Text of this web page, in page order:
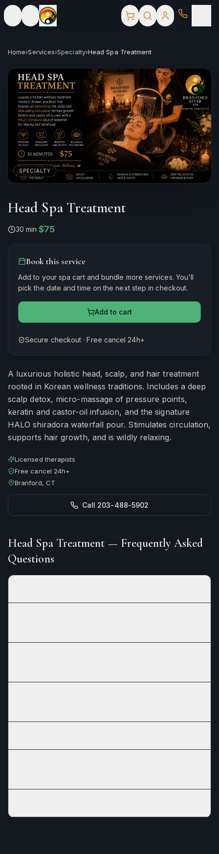
Home›Services›Specialty›Head Spa Treatment
SPECIALTY
Head Spa Treatment
30 min·$75
Book this service
Add to your spa cart and bundle more services. You'll
pick the date and time on the next step in checkout.
Add to cart
Secure checkout · Free cancel 24h+
A luxurious holistic head, scalp, and hair treatment
rooted in Korean wellness traditions. Includes a deep
scalp detox, micro-massage of pressure points,
keratin and castor-oil infusion, and the signature
HALO shiradora waterfall pour. Stimulates circulation,
supports hair growth, and is wildly relaxing.
Licensed therapists
Free cancel 24h+
Branford, CT
Call 203-488-5902
Head Spa Treatment — Frequently Asked
Questions